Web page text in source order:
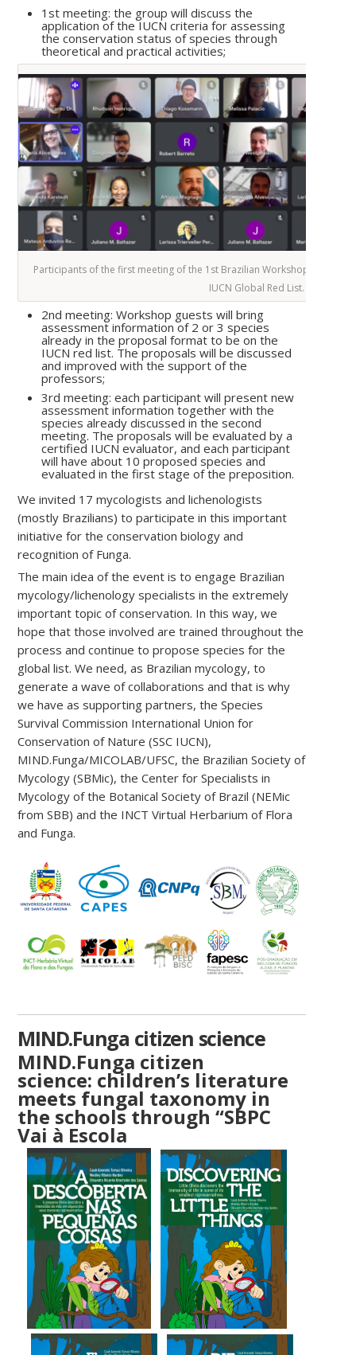
1st meeting: the group will discuss the
application of the IUCN criteria for assessing
the conservation status of species through
theoretical and practical activities;
Participants of the first meeting of the 1st Brazilian Workshop on
IUCN Global Red List.
2nd meeting: Workshop guests will bring
assessment information of 2 or 3 species
already in the proposal format to be on the
IUCN red list. The proposals will be discussed
and improved with the support of the
professors;
3rd meeting: each participant will present new
assessment information together with the
species already discussed in the second
meeting. The proposals will be evaluated by a
certified IUCN evaluator, and each participant
will have about 10 proposed species and
evaluated in the first stage of the preposition.
We invited 17 mycologists and lichenologists
(mostly Brazilians) to participate in this important
initiative for the conservation biology and
recognition of Funga.
The main idea of ​​the event is to engage Brazilian
mycology/lichenology specialists in the extremely
important topic of conservation. In this way, we
hope that those involved are trained throughout the
process and continue to propose species for the
global list. We need, as Brazilian mycology, to
generate a wave of collaborations and that is why
we have as supporting partners, the Species
Survival Commission International Union for
Conservation of Nature (SSC IUCN),
MIND.Funga/MICOLAB/UFSC, the Brazilian Society of
Mycology (SBMic), the Center for Specialists in
Mycology of the Botanical Society of Brazil (NEMic
from SBB) and the INCT Virtual Herbarium of Flora
and Funga.
MIND.Funga citizen science
MIND.Funga citizen
science: children’s literature
meets fungal taxonomy in
the schools through “SBPC
Vai à Escola